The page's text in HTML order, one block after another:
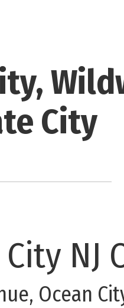
City
NJ
Ocean